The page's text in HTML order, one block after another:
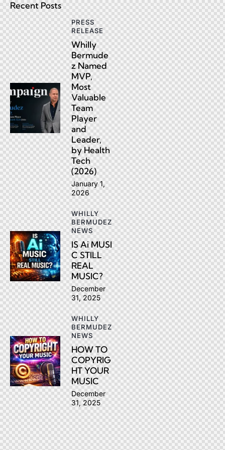
Recent Posts
PRESS
RELEASE
Whilly
Bermude
z Named
MVP,
Most
Valuable
Team
Player
and
Leader,
by Health
Tech
(2026)
January 1,
2026
WHILLY
BERMUDEZ
NEWS
IS Ai MUSI
C STILL
REAL
MUSIC?
December
31, 2025
WHILLY
BERMUDEZ
NEWS
HOW TO
COPYRIG
HT YOUR
MUSIC
December
31, 2025